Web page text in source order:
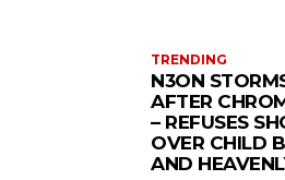
TRENDING
N3ON
AFTER
– REFUSES
OVER CHILD
AND